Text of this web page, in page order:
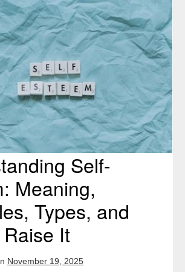
Self-
Meaning,
Types, and
It
November 19, 2025